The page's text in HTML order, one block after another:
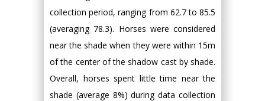
collection period, ranging from 62.7 to 85.5
(averaging 78.3). Horses were considered
near the shade when they were within 15m
of the center of the shadow cast by shade.
Overall, horses spent little time near the
shade (average 8%) during data collection